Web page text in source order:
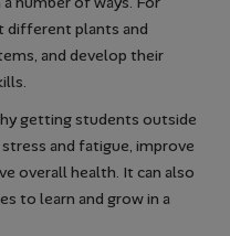
different plants and
and develop their
getting students outside
and fatigue, improve
overall health. It can also
to learn and grow in a